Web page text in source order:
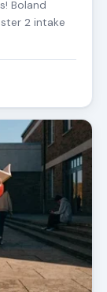
Boland
2 intake